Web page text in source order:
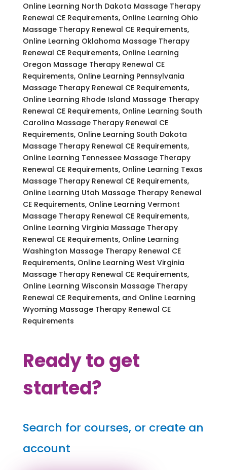
Online Learning North Dakota Massage Therapy
Renewal CE Requirements, Online Learning Ohio
Massage Therapy Renewal CE Requirements,
Online Learning Oklahoma Massage Therapy
Renewal CE Requirements, Online Learning
Oregon Massage Therapy Renewal CE
Requirements, Online Learning Pennsylvania
Massage Therapy Renewal CE Requirements,
Online Learning Rhode Island Massage Therapy
Renewal CE Requirements, Online Learning South
Carolina Massage Therapy Renewal CE
Requirements, Online Learning South Dakota
Massage Therapy Renewal CE Requirements,
Online Learning Tennessee Massage Therapy
Renewal CE Requirements, Online Learning Texas
Massage Therapy Renewal CE Requirements,
Online Learning Utah Massage Therapy Renewal
CE Requirements, Online Learning Vermont
Massage Therapy Renewal CE Requirements,
Online Learning Virginia Massage Therapy
Renewal CE Requirements, Online Learning
Washington Massage Therapy Renewal CE
Requirements, Online Learning West Virginia
Massage Therapy Renewal CE Requirements,
Online Learning Wisconsin Massage Therapy
Renewal CE Requirements, and Online Learning
Wyoming Massage Therapy Renewal CE
Requirements
Ready to get
started?
Search for courses, or create an
account